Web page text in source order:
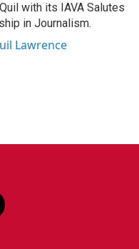
with its IAVA Salutes
in Journalism.
Lawrence